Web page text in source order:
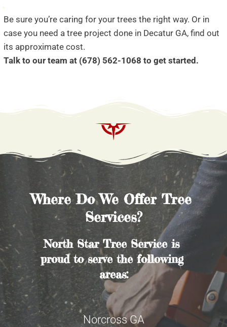
Be sure you’re caring for your trees the right way. Or in
case you need a tree project done in Decatur GA, find out
its approximate cost.
Talk to our team at (678) 562-1068 to get started.
Where Do We Offer Tree
Services?
North Star Tree Service is
proud to serve the following
areas:
Norcross GA